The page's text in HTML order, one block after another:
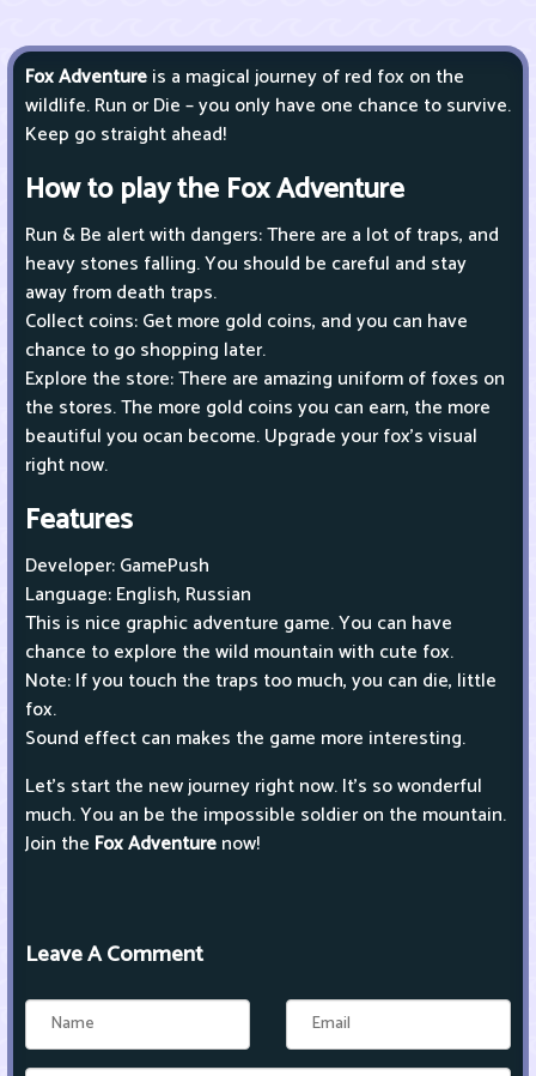
Fox Adventureis a magical journey of red fox on the
wildlife. Run or Die – you only have one chance to survive.
Keep go straight ahead!
How to play the Fox Adventure
Run & Be alert with dangers: There are a lot of traps, and
heavy stones falling. You should be careful and stay
away from death traps.
Collect coins: Get more gold coins, and you can have
chance to go shopping later.
Explore the store: There are amazing uniform of foxes on
the stores. The more gold coins you can earn, the more
beautiful you ocan become. Upgrade your fox’s visual
right now.
Features
Developer: GamePush
Language: English, Russian
This is nice graphic adventure game. You can have
chance to explore the wild mountain with cute fox.
Note: If you touch the traps too much, you can die, little
fox.
Sound effect can makes the game more interesting.
Let’s start the new journey right now. It’s so wonderful
much. You an be the impossible soldier on the mountain.
Join the Fox Adventurenow!
Leave A Comment